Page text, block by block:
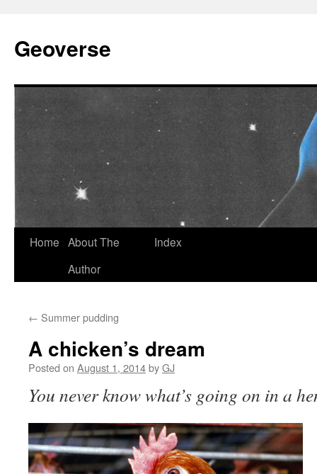
content
Geoverse
Home About The
Author
Index
← Summer pudding
A chicken’s dream
Posted on August 1, 2014byGJ
You never know what’s going on in a